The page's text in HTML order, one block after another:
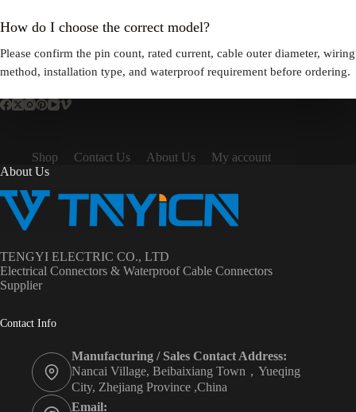
How do I choose the correct model?
Please confirm the pin count, rated current, cable outer diameter, wiring
method, installation type, and waterproof requirement before ordering.
Shop Contact Us About Us
My account
About Us
TENGYI ELECTRIC CO., LTD
Electrical Connectors & Waterproof Cable Connectors
Supplier
Contact Info
Manufacturing / Sales Contact Address:
Nancai Village, Beibaixiang Town，Yueqing
City, Zhejiang Province ,China
Email: